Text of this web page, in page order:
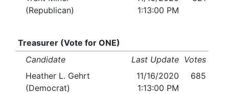
(Republican)
1:13:00 PM
Treasurer (Vote for ONE)
Candidate
Last Update Votes
Heather L. Gehrt
(Democrat)
11/16/2020
1:13:00 PM
685